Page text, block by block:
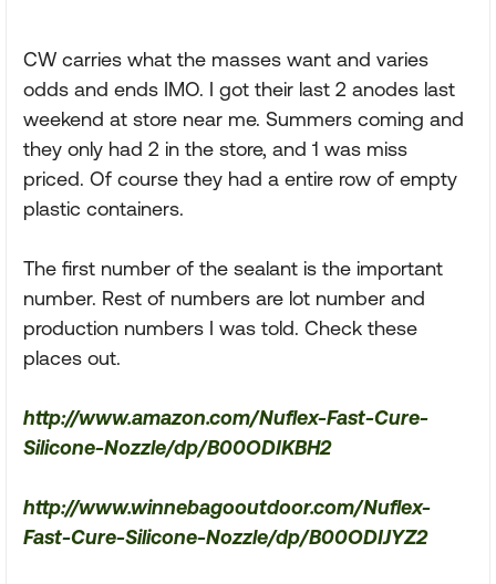
CW carries what the masses want and varies
odds and ends IMO. I got their last 2 anodes last
weekend at store near me. Summers coming and
they only had 2 in the store, and 1 was miss
priced. Of course they had a entire row of empty
plastic containers.
The first number of the sealant is the important
number. Rest of numbers are lot number and
production numbers I was told. Check these
places out.
http://www.amazon.com/Nuflex-Fast-Cure-
Silicone-Nozzle/dp/B00ODIKBH2
http://www.winnebagooutdoor.com/Nuflex-
Fast-Cure-Silicone-Nozzle/dp/B00ODIJYZ2